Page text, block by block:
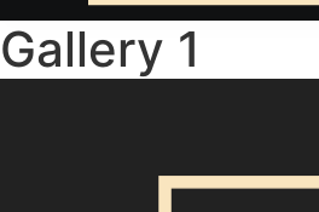
Gallery 1